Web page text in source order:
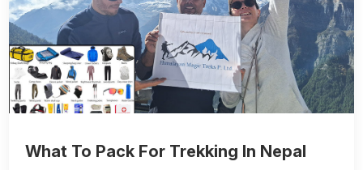
What To Pack For Trekking In Nepal